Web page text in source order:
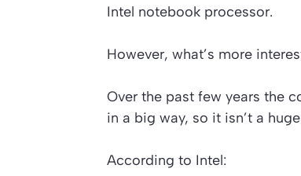
Intel notebook processor.
However, what’s more
Over the past few years the
in a big way, so it isn’t a
According to Intel: